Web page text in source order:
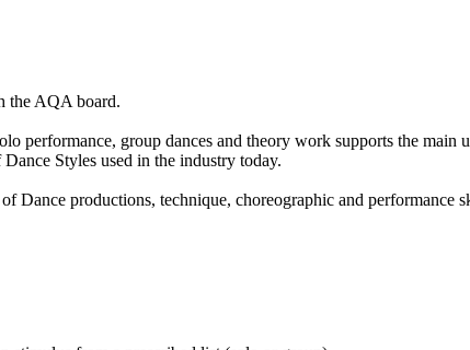
the AQA board.
performance, group dances and theory work supports the
Styles used in the industry today.
Dance productions, technique, choreographic and performance